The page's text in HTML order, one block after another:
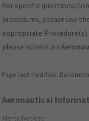
For specific questions/
procedures, please use
appropriate
please submit an
Page last modified:
Aeronautical
Alerts/Notices